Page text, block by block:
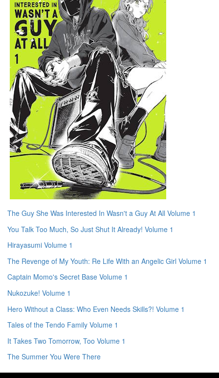
The Guy She Was Interested In Wasn't a Guy At All Volume 1
You Talk Too Much, So Just Shut It Already! Volume 1
Hirayasumi Volume 1
The Revenge of My Youth: Re Life With an Angelic Girl Volume 1
Captain Momo's Secret Base Volume 1
Nukozuke! Volume 1
Hero Without a Class: Who Even Needs Skills?! Volume 1
Tales of the Tendo Family Volume 1
It Takes Two Tomorrow, Too Volume 1
The Summer You Were There